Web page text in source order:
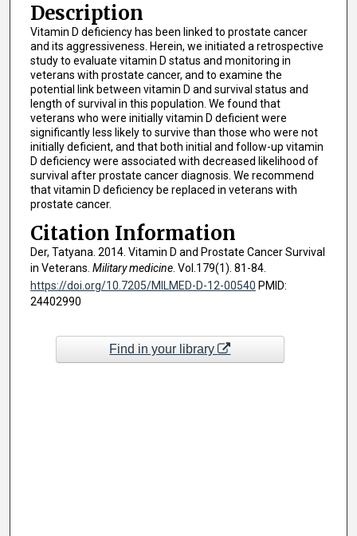
Description
Vitamin D deficiency has been linked to prostate cancer
and its aggressiveness. Herein, we initiated a retrospective
study to evaluate vitamin D status and monitoring in
veterans with prostate cancer, and to examine the
potential link between vitamin D and survival status and
length of survival in this population. We found that
veterans who were initially vitamin D deficient were
significantly less likely to survive than those who were not
initially deficient, and that both initial and follow-up vitamin
D deficiency were associated with decreased likelihood of
survival after prostate cancer diagnosis. We recommend
that vitamin D deficiency be replaced in veterans with
prostate cancer.
Citation Information
Der, Tatyana. 2014. Vitamin D and Prostate Cancer Survival
in Veterans. Military medicine. Vol.179(1). 81-84.
https://doi.org/10.7205/MILMED-D-12-00540 PMID:
24402990
Find in your library